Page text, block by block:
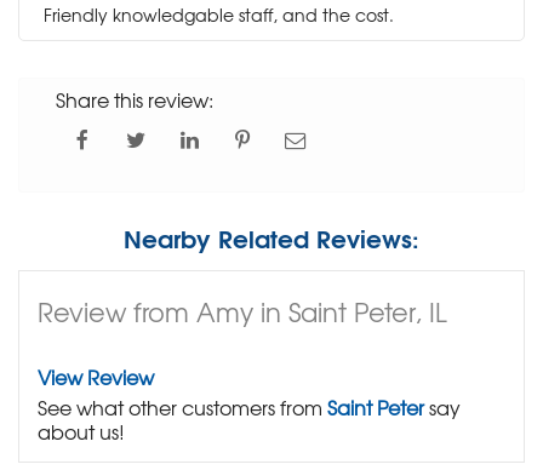
Friendly knowledgable staff, and the cost.
Share this review:
Nearby Related Reviews:
Review from Amy in Saint Peter, IL
View Review
See what other customers from Saint Petersay
about us!